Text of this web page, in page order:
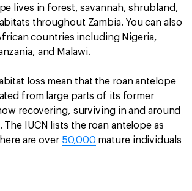
lives in forest, savannah, shrubland,
throughout Zambia. You can also
countries including Nigeria,
and Malawi.
loss mean that the roan antelope
from large parts of its former
recovering, surviving in and around
The IUCN lists the roan antelope as
are over 50,000 mature individuals